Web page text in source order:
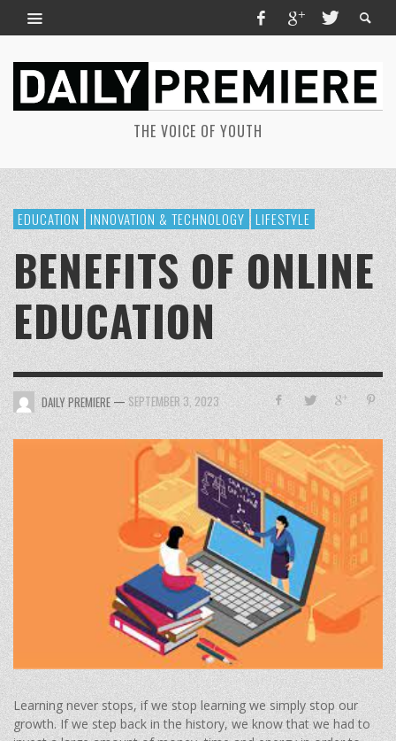
THE VOICE OF YOUTH
EDUCATION INNOVATION & TECHNOLOGY LIFESTYLE
BENEFITS OF ONLINE
EDUCATION
DAILY PREMIERE —SEPTEMBER 3, 2023
Learning never stops, if we stop learning we simply stop our
growth. If we step back in the history, we know that we had to